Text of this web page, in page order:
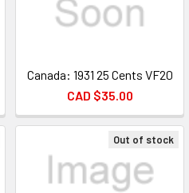
Canada: 1931 25 Cents VF20
CAD $35.00
Out of stock